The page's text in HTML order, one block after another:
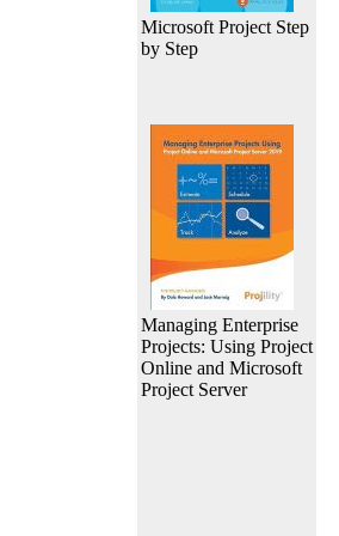
Microsoft Project Step
by Step
Managing Enterprise
Projects: Using Project
Online and Microsoft
Project Server